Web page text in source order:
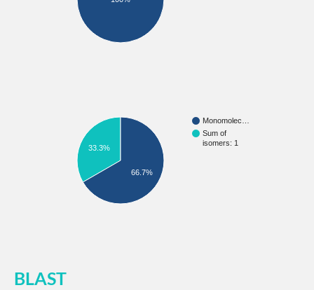
Monomolec…
Sum of
isomers: 1
33.3%
66.7%
BLAST